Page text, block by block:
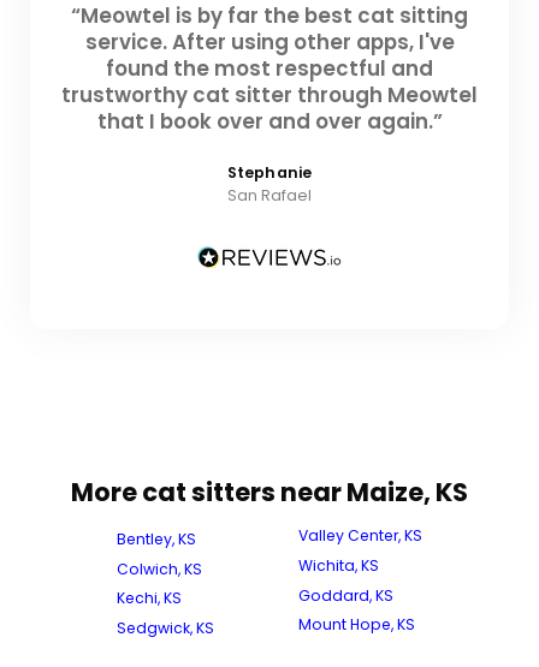
“Meowtel is by far the best cat sitting
service. After using other apps, I've
found the most respectful and
trustworthy cat sitter through Meowtel
that I book over and over again.”
Stephanie
San Rafael
More cat sitters near Maize, KS
Bentley, KS
Colwich, KS
Kechi, KS
Sedgwick, KS
Valley Center, KS
Wichita, KS
Goddard, KS
Mount Hope, KS